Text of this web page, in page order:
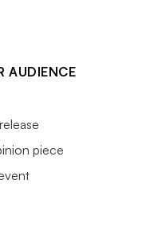
AUDIENCE
piece